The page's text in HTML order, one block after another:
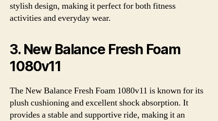
stylish design, making it perfect for both fitness
activities and everyday wear.
3. New Balance Fresh Foam
1080v11
The New Balance Fresh Foam 1080v11 is known for its
plush cushioning and excellent shock absorption. It
provides a stable and supportive ride, making it an